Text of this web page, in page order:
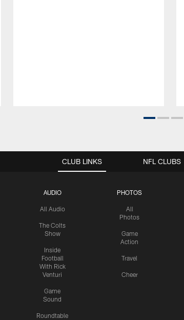
CLUB LINKS
AUDIO
All Audio
The Colts
Show
Inside
Football
With Rick
Venturi
Game
Sound
Roundtable
PHOTOS
All
Photos
Game
Action
Travel
Cheer
NFL CLUBS